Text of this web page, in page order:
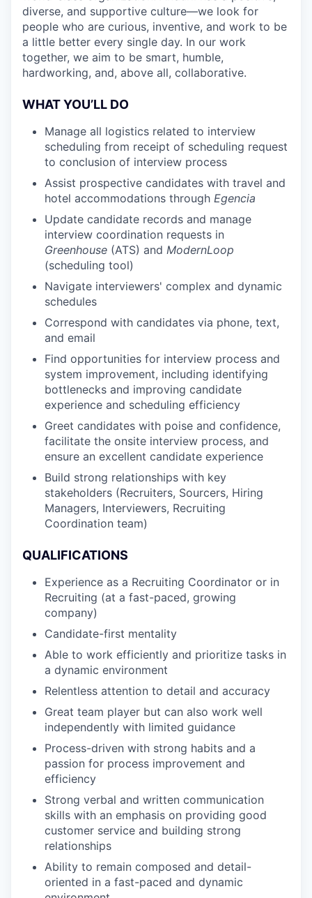
diverse, and supportive culture—we look for
people who are curious, inventive, and work to be
a little better every single day. In our work
together, we aim to be smart, humble,
hardworking, and, above all, collaborative.
WHAT YOU’LL DO
Manage all logistics related to interview
scheduling from receipt of scheduling request
to conclusion of interview process
Assist prospective candidates with travel and
hotel accommodations through Egencia
Update candidate records and manage
interview coordination requests in
Greenhouse (ATS) and ModernLoop
(scheduling tool)
Navigate interviewers' complex and dynamic
schedules
Correspond with candidates via phone, text,
and email
Find opportunities for interview process and
system improvement, including identifying
bottlenecks and improving candidate
experience and scheduling efficiency
Greet candidates with poise and confidence,
facilitate the onsite interview process, and
ensure an excellent candidate experience
Build strong relationships with key
stakeholders (Recruiters, Sourcers, Hiring
Managers, Interviewers, Recruiting
Coordination team)
QUALIFICATIONS
Experience as a Recruiting Coordinator or in
Recruiting (at a fast-paced, growing
company)
Candidate-first mentality
Able to work efficiently and prioritize tasks in
a dynamic environment
Relentless attention to detail and accuracy
Great team player but can also work well
independently with limited guidance
Process-driven with strong habits and a
passion for process improvement and
efficiency
Strong verbal and written communication
skills with an emphasis on providing good
customer service and building strong
relationships
Ability to remain composed and detail-
oriented in a fast-paced and dynamic